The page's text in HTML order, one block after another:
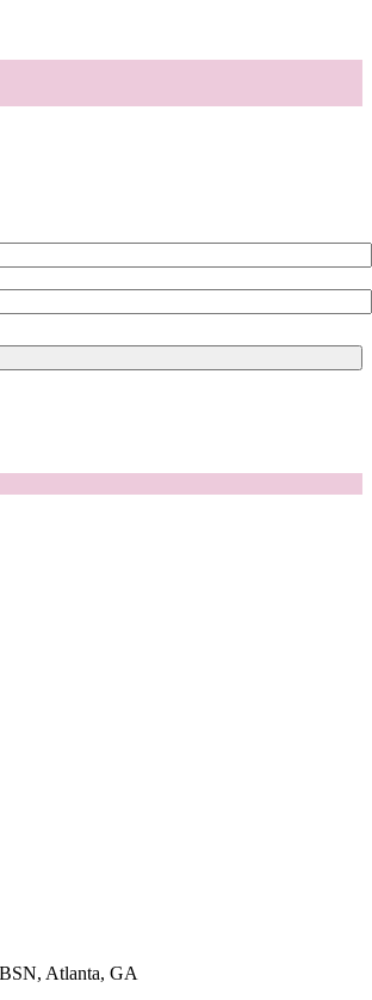
Atlanta, GA